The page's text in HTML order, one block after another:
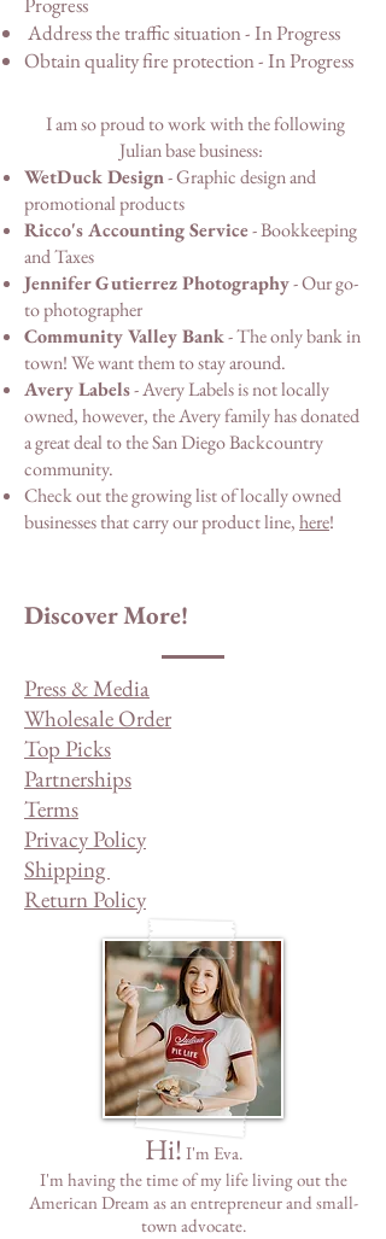
Address the traffic situation - In Progress
Obtain quality fire protection - In Progress
I am so proud to work with the following
Julian base business:
WetDuck Design- Graphic design and
promotional products
Ricco's Accounting Service- Bookkeeping
and Taxes
Jennifer Gutierrez Photography- Our go-
to photographer
Community Valley Bank- The only bank in
town! We want them to stay around.
Avery Labels- Avery Labels is not locally
owned, however, the Avery family has donated
a great deal to the San Diego Backcountry
community.
Check out the growing list of locally owned
businesses that carry our product line,here!
Discover More!
Press & Media
Wholesale Order
Top Picks
Partnerships
Terms
Privacy Policy
Shipping
Return Policy
Hi! I'm Eva.
I'm having the time of my life living out the
American Dream asanentrepreneur and small-
town advocate.